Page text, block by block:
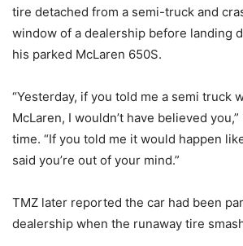
tire detached from a semi-truck and
window of a dealership before landing
his parked McLaren 650S.
“Yesterday, if you told me a semi truck
McLaren, I wouldn’t have believed
time. “If you told me it would happen
said you’re out of your mind.”
TMZ later reported the car had been
dealership when the runaway tire